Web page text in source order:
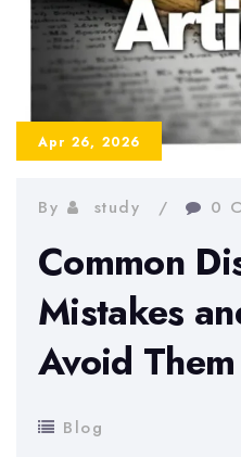
–
and
Tips
Apr 26, 2026
By study 0
Common
Mistakes
Avoid
Blog